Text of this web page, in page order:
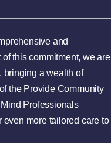
and
this commitment, we are
bringing a wealth of
the Provide Community
Professionals
more tailored care to